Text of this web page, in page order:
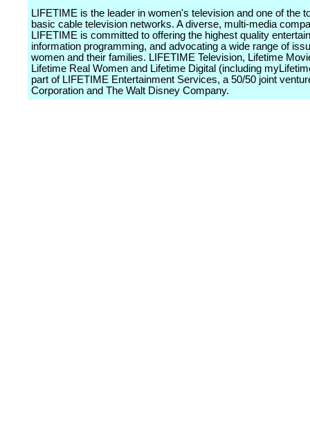
LIFETIME is the leader in women's television and one of the
basic cable television networks. A diverse, multi-media
LIFETIME is committed to offering the highest quality
information programming, and advocating a wide range of
women and their families. LIFETIME Television, Lifetime
Lifetime Real Women and Lifetime Digital (including
part of LIFETIME Entertainment Services, a 50/50 joint
Corporation and The Walt Disney Company.